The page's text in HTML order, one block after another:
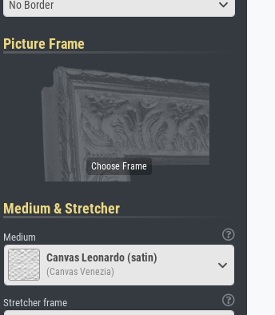
No Border
Picture Frame
Medium & Stretcher
Medium
Canvas Leonardo (satin)
(Canvas Venezia)
Stretcher frame